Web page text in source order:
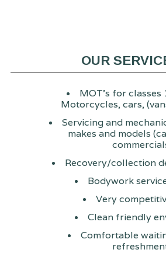
OUR
MOT's for classes
Motorcycles, cars,
Servicing and
makes and models
Recovery/collection
Bodywork
Very
Clean friendly
Comfortable